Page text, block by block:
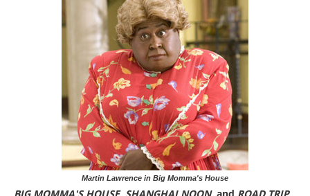
Martin Lawrence in Big Momma's House